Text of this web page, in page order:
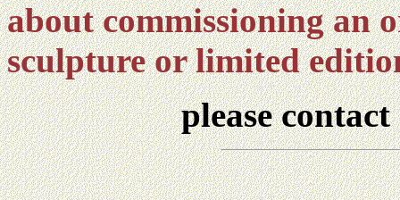
about commissioning an
sculpture or limited
please contact